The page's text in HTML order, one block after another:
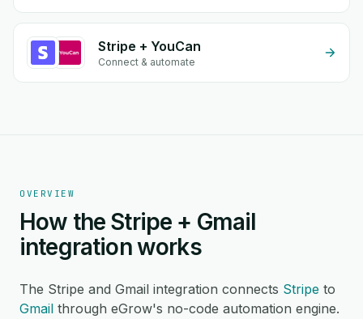
Stripe + YouCan
Connect & automate
OVERVIEW
How the Stripe + Gmail
integration works
The Stripe and Gmail integration connects Stripe to
Gmail through eGrow's no-code automation engine.